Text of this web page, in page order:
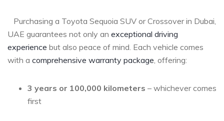
⁤ ‌ ⁢ Purchasing a Toyota Sequoia SUV​ or Crossover​ in Dubai,
UAE guarantees not only an exceptional driving
experience ‌ but also peace of⁢ mind. Each ​vehicle comes
with a​ comprehensive warranty package , offering:
3 years or 100,000 kilometers ​–⁣ whichever comes
first